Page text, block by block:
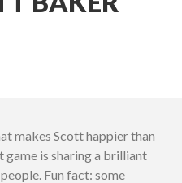
makes Scott happier than
game is sharing a brilliant
Fun fact: some